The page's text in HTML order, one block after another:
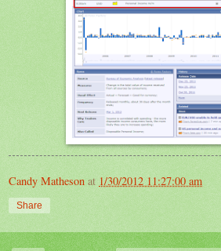
Candy Matheson at 1/30/2012 11:27:00 am
Share